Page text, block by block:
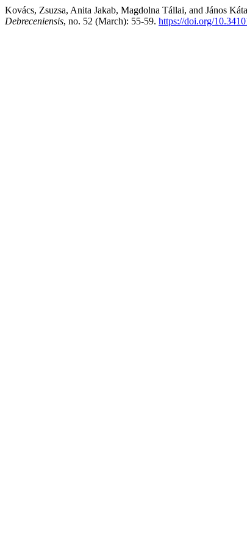
Kovács, Zsuzsa, Anita Jakab, Magdolna Tállai, and János
Debreceniensis, no. 52 (March): 55-59. https://doi.org/